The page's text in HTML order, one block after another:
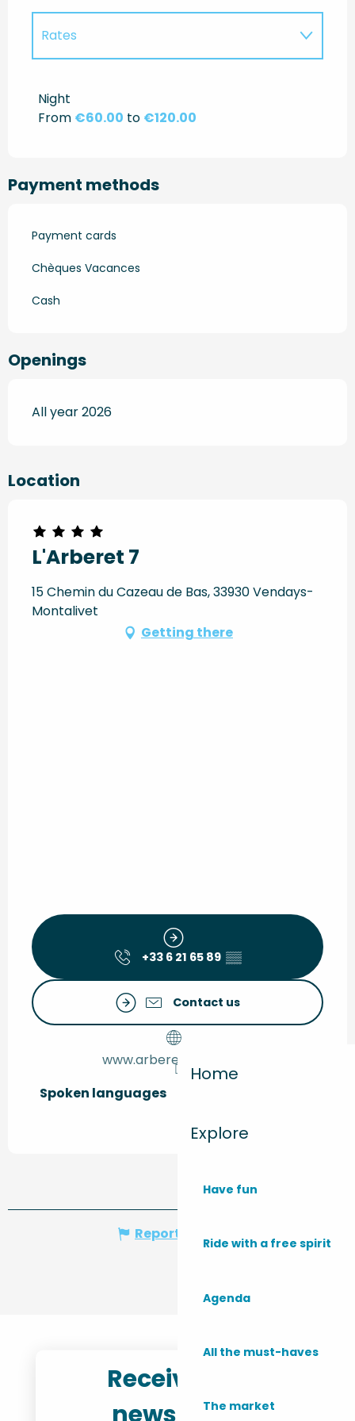
Home
Explore
Have fun
Ride with a free spirit
Agenda
All the must-haves
The market
Rates
Night
From €60.00 to €120.00
Payment methods
Payment cards
Chèques Vacances
Cash
Openings
All year 2026
Location
L'Arberet 7
15 Chemin du Cazeau de Bas, 33930 Vendays-
Montalivet
Getting there
+33 6 21 65 89 ▒▒
Contact us
www.arberet2-monta.fr
Spoken languages
Spoken languages
Report mistake
Receive the